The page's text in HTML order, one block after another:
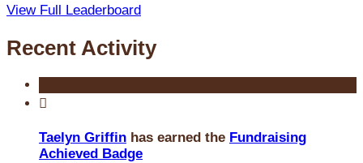
View Full Leaderboard
Recent Activity

Taelyn Griffin has earned the Fundraising
Achieved Badge